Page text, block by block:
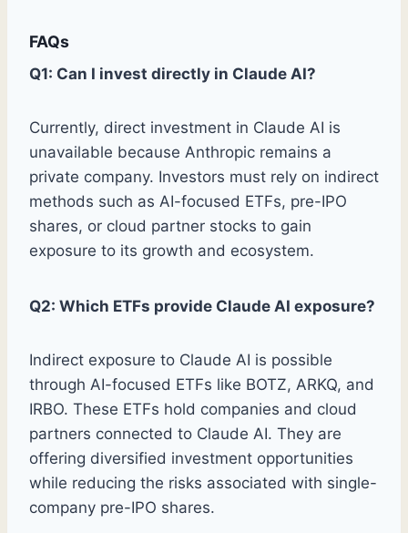
FAQs
Q1: Can I invest directly in Claude AI?
Currently, direct investment in Claude AI is
unavailable because Anthropic remains a
private company. Investors must rely on indirect
methods such as AI-focused ETFs, pre-IPO
shares, or cloud partner stocks to gain
exposure to its growth and ecosystem.
Q2: Which ETFs provide Claude AI exposure?
Indirect exposure to Claude AI is possible
through AI-focused ETFs like BOTZ, ARKQ, and
IRBO. These ETFs hold companies and cloud
partners connected to Claude AI. They are
offering diversified investment opportunities
while reducing the risks associated with single-
company pre-IPO shares.